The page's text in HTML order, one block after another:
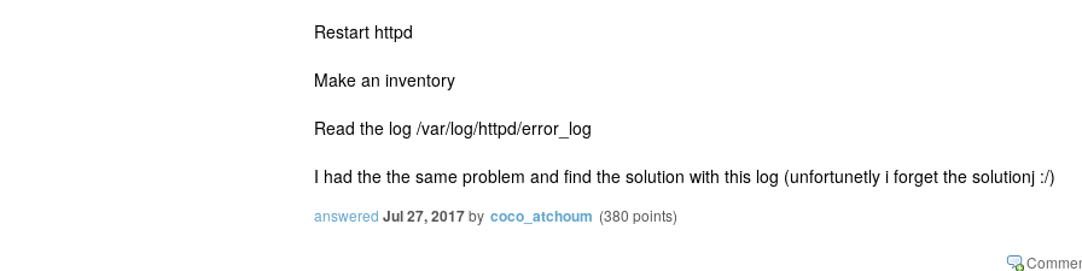
Restart httpd
Make an inventory
Read the log /var/log/httpd/error_log
I had the the same problem and find the solution with this log (unfortunetly i forget the solutionj :/)
answered Jul 27, 2017by coco_atchoum (380 points)